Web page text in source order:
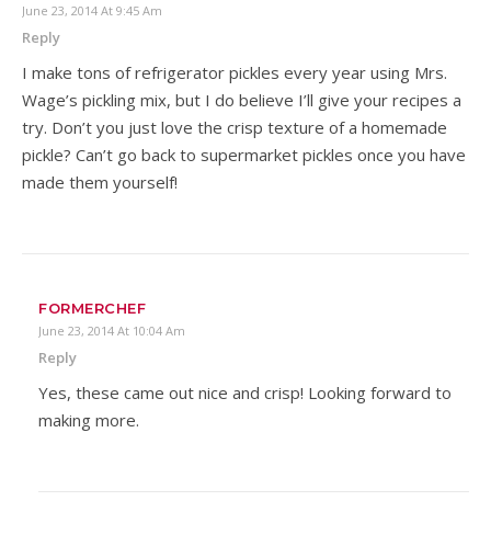
June 23, 2014 At 9:45 Am
Reply
I make tons of refrigerator pickles every year using Mrs.
Wage’s pickling mix, but I do believe I’ll give your recipes a
try. Don’t you just love the crisp texture of a homemade
pickle? Can’t go back to supermarket pickles once you have
made them yourself!
FORMERCHEF
June 23, 2014 At 10:04 Am
Reply
Yes, these came out nice and crisp! Looking forward to
making more.